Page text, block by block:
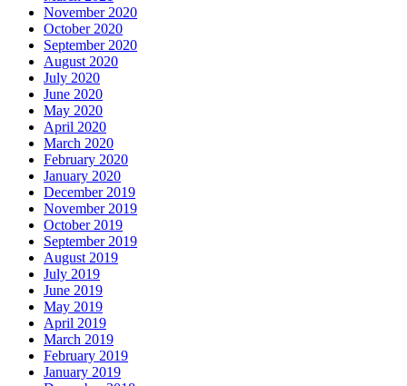
November 2020
October 2020
September 2020
August 2020
July 2020
June 2020
May 2020
April 2020
March 2020
February 2020
January 2020
December 2019
November 2019
October 2019
September 2019
August 2019
July 2019
June 2019
May 2019
April 2019
March 2019
February 2019
January 2019